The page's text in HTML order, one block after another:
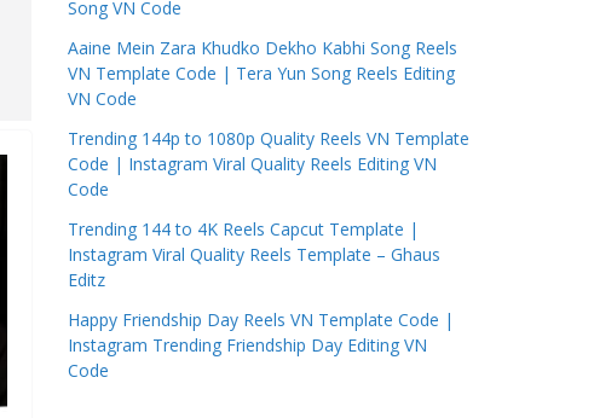
Song VN Code
Aaine Mein Zara Khudko Dekho Kabhi Song Reels
VN Template Code | Tera Yun Song Reels Editing
VN Code
Trending 144p to 1080p Quality Reels VN Template
Code | Instagram Viral Quality Reels Editing VN
Code
Trending 144 to 4K Reels Capcut Template |
Instagram Viral Quality Reels Template – Ghaus
Editz
Happy Friendship Day Reels VN Template Code |
Instagram Trending Friendship Day Editing VN
Code